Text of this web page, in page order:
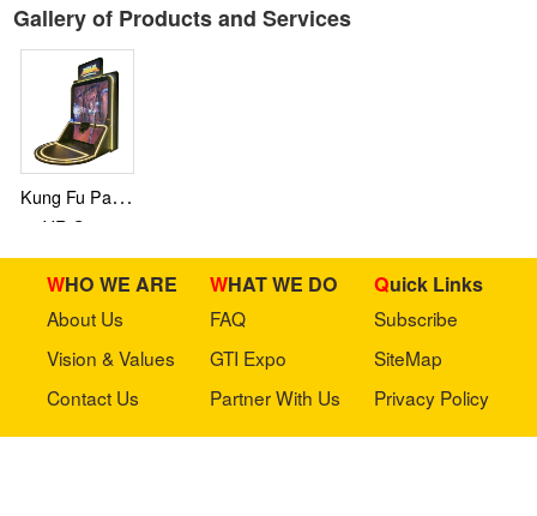
Gallery of Products and Services
Kung Fu Panda
VR Game
WHO WE ARE
About Us
Vision & Values
Contact Us
WHAT WE DO
FAQ
GTI Expo
Partner With Us
Quick Links
Subscribe
SiteMap
Privacy Policy